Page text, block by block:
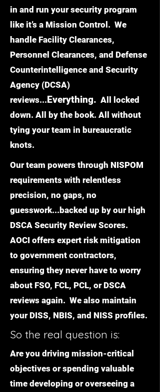
in and run your security program
like it’s a Mission Control. We
handle Facility Clearances,
Personnel Clearances, and Defense
Counterintelligence and Security
Agency (DCSA)
reviews...Everything. All locked
down. All by the book. All without
tying your team in bureaucratic
knots.
Our team powers through NISPOM
requirements with relentless
precision, no gaps, no
guesswork...backed up by our high
DSCA Security Review Scores.
AOCI offers expert risk mitigation
to government contractors,
ensuring they never have to worry
about FSO, FCL, PCL, or DSCA
reviews again. We also maintain
your DISS, NBIS, and NISS profiles.
So the real question is:
Are you driving mission-critical
objectives or spending valuable
time developing or overseeing a